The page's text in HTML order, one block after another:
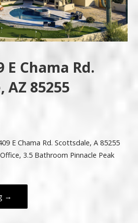
E Chama Rd.
AZ 85255
E Chama Rd. Scottsdale, A 85255
3.5 Bathroom Pinnacle Peak
→